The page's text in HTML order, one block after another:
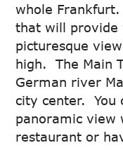
whole
that will provide
picturesque
high. The Main
German river
city center. You
panoramic view
restaurant or